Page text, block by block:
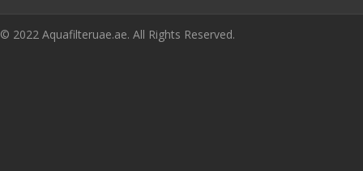
© 2022 Aquafilteruae.ae. All Rights Reserved.